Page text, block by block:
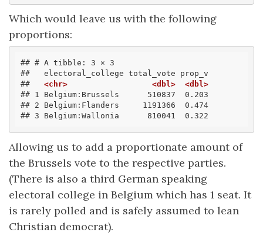
Which would leave us with the following
proportions:
## # A tibble: 3 × 3
##   electoral_college total_vote prop_v
## <chr> <dbl>
<dbl>
## 1 Belgium:Brussels      510837  0.203
## 2 Belgium:Flanders     1191366  0.474
## 3 Belgium:Wallonia      810041  0.322
Allowing us to add a proportionate amount of
the Brussels vote to the respective parties.
(There is also a third German speaking
electoral college in Belgium which has 1 seat. It
is rarely polled and is safely assumed to lean
Christian democrat).